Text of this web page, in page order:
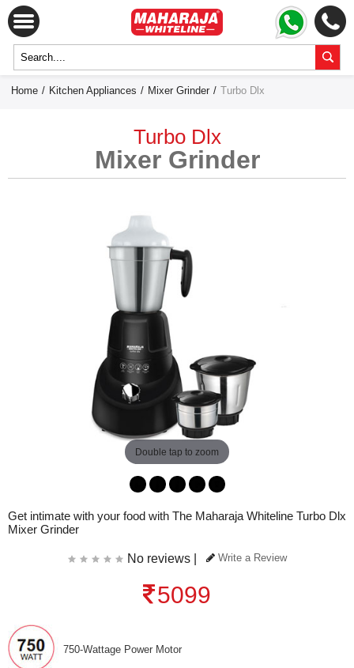
Home / Kitchen Appliances / Mixer Grinder / Turbo Dlx
Turbo Dlx
Mixer Grinder
Double tap to zoom
Get intimate with your food with The Maharaja Whiteline Turbo Dlx
Mixer Grinder
No reviews | Write a Review
5099
750-Wattage Power Motor